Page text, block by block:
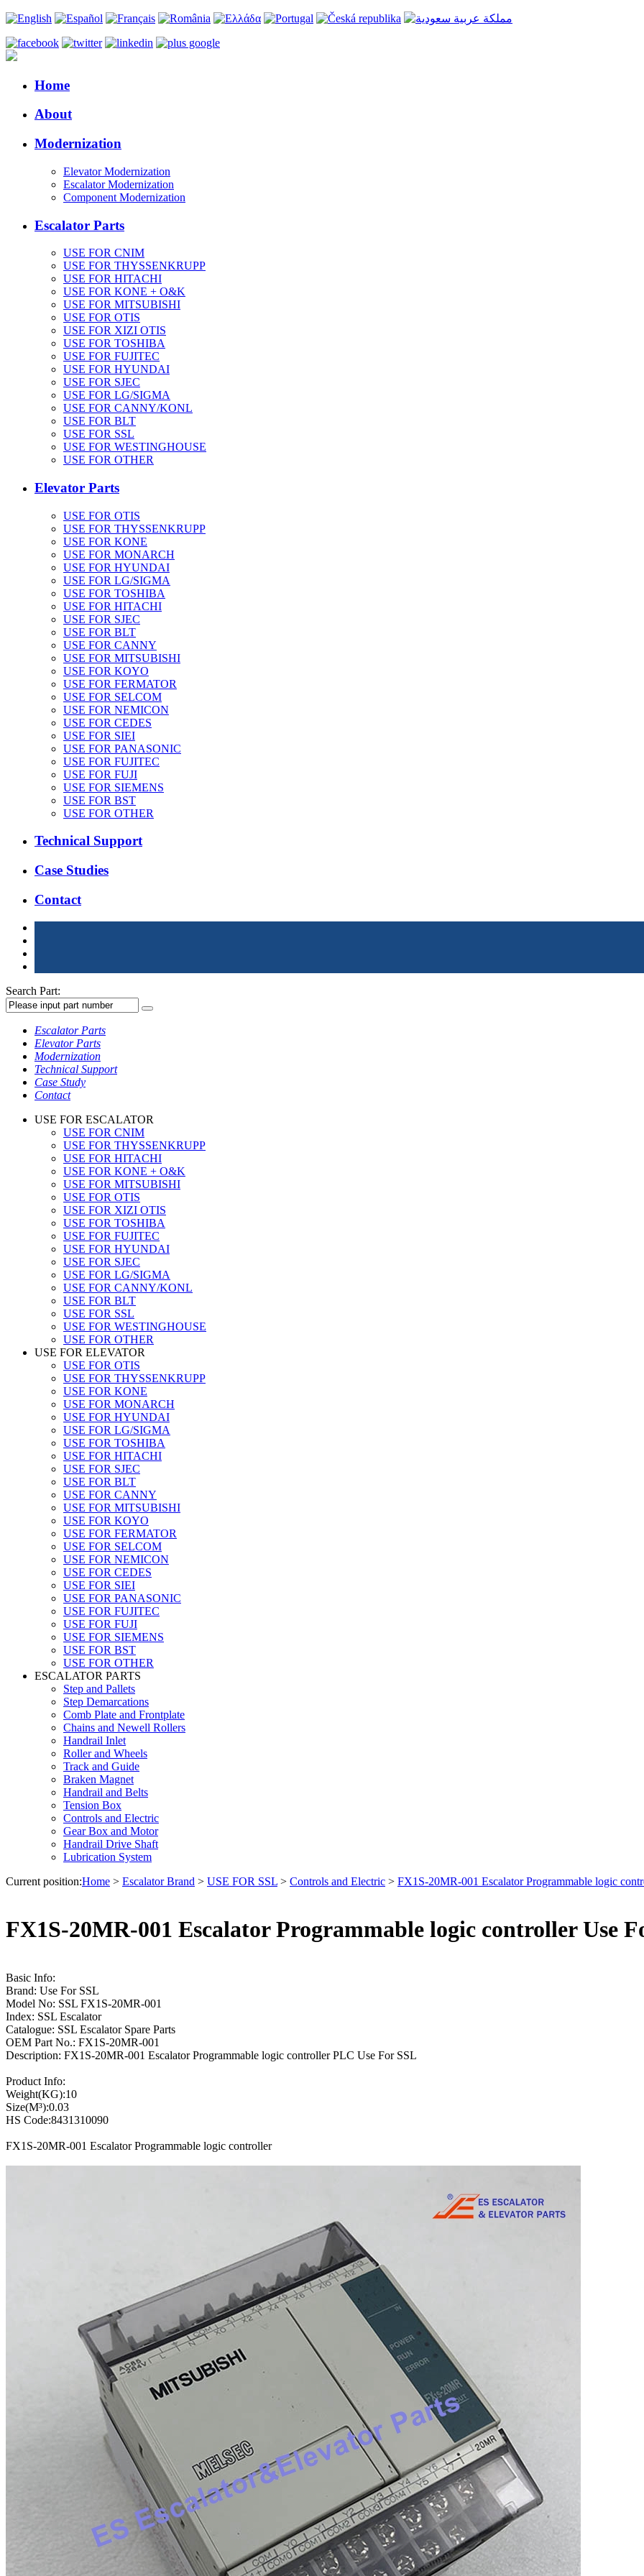
Home
About
Modernization
Elevator Modernization
Escalator Modernization
Component Modernization
Escalator Parts
USE FOR CNIM
USE FOR THYSSENKRUPP
USE FOR HITACHI
USE FOR KONE + O&K
USE FOR MITSUBISHI
USE FOR OTIS
USE FOR XIZI OTIS
USE FOR TOSHIBA
USE FOR FUJITEC
USE FOR HYUNDAI
USE FOR SJEC
USE FOR LG/SIGMA
USE FOR CANNY/KONL
USE FOR BLT
USE FOR SSL
USE FOR WESTINGHOUSE
USE FOR OTHER
Elevator Parts
USE FOR OTIS
USE FOR THYSSENKRUPP
USE FOR KONE
USE FOR MONARCH
USE FOR HYUNDAI
USE FOR LG/SIGMA
USE FOR TOSHIBA
USE FOR HITACHI
USE FOR SJEC
USE FOR BLT
USE FOR CANNY
USE FOR MITSUBISHI
USE FOR KOYO
USE FOR FERMATOR
USE FOR SELCOM
USE FOR NEMICON
USE FOR CEDES
USE FOR SIEI
USE FOR PANASONIC
USE FOR FUJITEC
USE FOR FUJI
USE FOR SIEMENS
USE FOR BST
USE FOR OTHER
Technical Support
Case Studies
Contact
Search Part:
Escalator Parts
Elevator Parts
Modernization
Technical Support
Case Study
Contact
USE FOR ESCALATOR
USE FOR CNIM
USE FOR THYSSENKRUPP
USE FOR HITACHI
USE FOR KONE + O&K
USE FOR MITSUBISHI
USE FOR OTIS
USE FOR XIZI OTIS
USE FOR TOSHIBA
USE FOR FUJITEC
USE FOR HYUNDAI
USE FOR SJEC
USE FOR LG/SIGMA
USE FOR CANNY/KONL
USE FOR BLT
USE FOR SSL
USE FOR WESTINGHOUSE
USE FOR OTHER
USE FOR ELEVATOR
USE FOR OTIS
USE FOR THYSSENKRUPP
USE FOR KONE
USE FOR MONARCH
USE FOR HYUNDAI
USE FOR LG/SIGMA
USE FOR TOSHIBA
USE FOR HITACHI
USE FOR SJEC
USE FOR BLT
USE FOR CANNY
USE FOR MITSUBISHI
USE FOR KOYO
USE FOR FERMATOR
USE FOR SELCOM
USE FOR NEMICON
USE FOR CEDES
USE FOR SIEI
USE FOR PANASONIC
USE FOR FUJITEC
USE FOR FUJI
USE FOR SIEMENS
USE FOR BST
USE FOR OTHER
ESCALATOR PARTS
Step and Pallets
Step Demarcations
Comb Plate and Frontplate
Chains and Newell Rollers
Handrail Inlet
Roller and Wheels
Track and Guide
Braken Magnet
Handrail and Belts
Tension Box
Controls and Electric
Gear Box and Motor
Handrail Drive Shaft
Lubrication System
Current position:Home > Escalator Brand > USE FOR SSL > Controls and Electric > FX1S-20MR-001 Escalator Programmable logic
FX1S-20MR-001 Escalator Programmable logic controller Use
Basic Info:
Brand: Use For SSL
Model No: SSL FX1S-20MR-001
Index: SSL Escalator
Catalogue: SSL Escalator Spare Parts
OEM Part No.: FX1S-20MR-001
Description: FX1S-20MR-001 Escalator Programmable logic controller PLC Use For SSL
Product Info:
Weight(KG):10
Size(M³):0.03
HS Code:8431310090
FX1S-20MR-001 Escalator Programmable logic controller